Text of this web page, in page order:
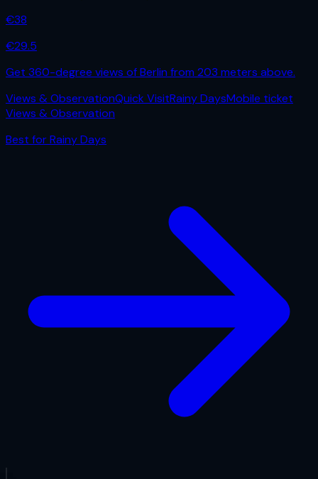
€38
€29.5
Get 360-degree views of Berlin from 203 meters above.
Views & ObservationQuick VisitRainy DaysMobile ticket
Views & Observation
Best forRainy Days